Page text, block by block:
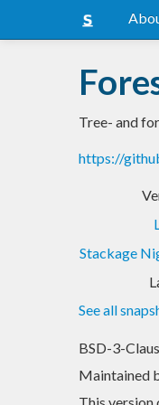
Tree- and
https://
Stackage
See all
BSD-3-
Maintained